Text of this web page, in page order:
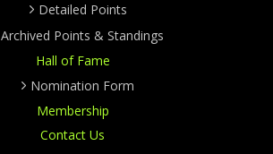
Detailed Points
Archived Points & Standings
Hall of Fame
Nomination Form
Membership
Contact Us